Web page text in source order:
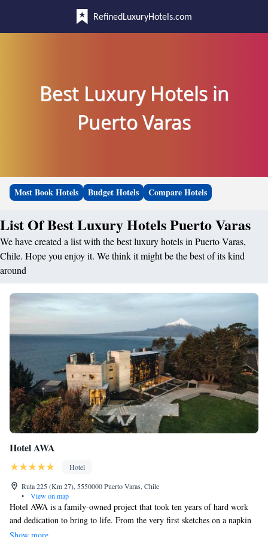
RefinedLuxuryHotels.com
Best Luxury Hotels in
Puerto Varas
Most Book Hotels Budget Hotels Compare Hotels
List Of Best Luxury Hotels Puerto Varas
We have created a list with the best luxury hotels in Puerto Varas,
Chile. Hope you enjoy it. We think it might be the best of its kind
around
Hotel AWA
Hotel
Ruta 225 (Km 27), 5550000 Puerto Varas, Chile
•
View on map
Hotel AWA is a family-owned project that took ten years of hard work
and dedication to bring to life. From the very first sketches on a napkin
to the beautiful space it is today, our journey has been guided by a simple